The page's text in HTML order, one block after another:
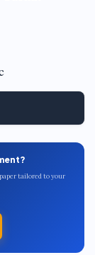
tailored to your